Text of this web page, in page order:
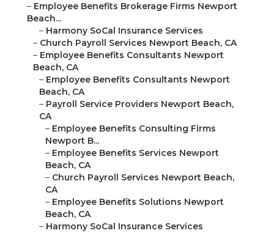
– Employee Benefits Brokerage Firms Newport
Beach...
– Harmony SoCal Insurance Services
– Church Payroll Services Newport Beach, CA
– Employee Benefits Consultants Newport
Beach, CA
– Employee Benefits Consultants Newport
Beach, CA
– Payroll Service Providers Newport Beach,
CA
– Employee Benefits Consulting Firms
Newport B...
– Employee Benefits Services Newport
Beach, CA
– Church Payroll Services Newport Beach,
CA
– Employee Benefits Solutions Newport
Beach, CA
– Harmony SoCal Insurance Services